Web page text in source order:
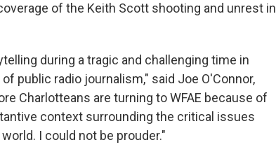
of the Keith Scott shooting and unrest in
during a tragic and challenging time in
public radio journalism," said Joe O'Connor,
Charlotteans are turning to WFAE because of
context surrounding the critical issues
I could not be prouder."